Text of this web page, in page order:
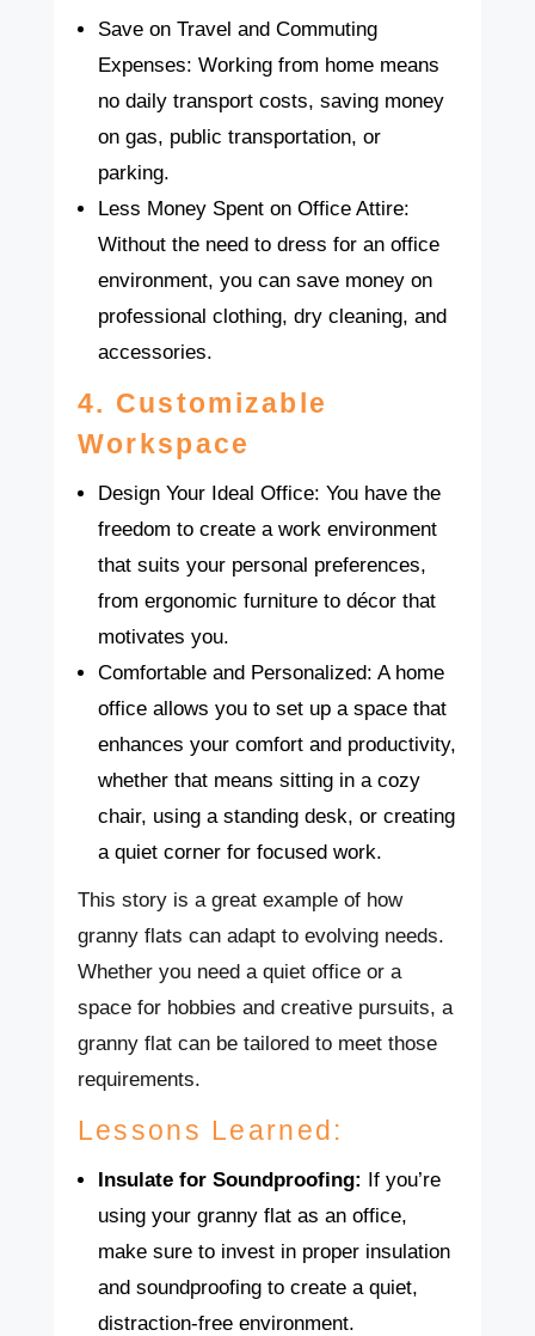
Save on Travel and Commuting
Expenses: Working from home means
no daily transport costs, saving money
on gas, public transportation, or
parking.
Less Money Spent on Office Attire:
Without the need to dress for an office
environment, you can save money on
professional clothing, dry cleaning, and
accessories.
4. Customizable
Workspace
Design Your Ideal Office: You have the
freedom to create a work environment
that suits your personal preferences,
from ergonomic furniture to décor that
motivates you.
Comfortable and Personalized: A home
office allows you to set up a space that
enhances your comfort and productivity,
whether that means sitting in a cozy
chair, using a standing desk, or creating
a quiet corner for focused work.
This story is a great example of how
granny flats can adapt to evolving needs.
Whether you need a quiet office or a
space for hobbies and creative pursuits, a
granny flat can be tailored to meet those
requirements.
Lessons Learned:
Insulate for Soundproofing: If you’re
using your granny flat as an office,
make sure to invest in proper insulation
and soundproofing to create a quiet,
distraction-free environment.